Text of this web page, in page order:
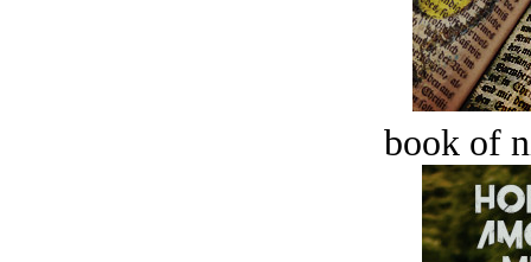
book of